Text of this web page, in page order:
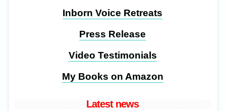
Inborn Voice Retreats
Press Release
Video Testimonials
My Books on Amazon
Latest news